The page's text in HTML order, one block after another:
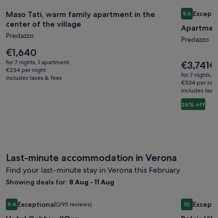
gallery
for
Maso
Tati,
warm
family
village
Maso Tati, warm family apartment in the
center of the village
Predazzo
Price
is
€1,640
€1,640
for 7 nights, 1 apartment
€234 per night
includes taxes & fees
Maso Tati, warm family apartment in the center of the
Image
gallery
for
near
Trails
9.69.6 out of
Predazzo
26% off
Price
is
€3,741
€3,741
for 7 nights,
€534 per
includes
Last-minute accommodation in Verona
Find your last-minute stay in Verona this February
Showing deals for: 8 Aug - 11 Aug
Image
gallery
9.49.4 out of 10, Exceptional, (295 reviews)
Exceptional(295 reviews)
Hotel Gabbia d'Oro
Image
gallery
1010 out of
Relais